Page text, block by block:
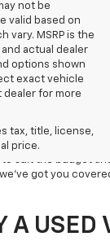
not be
valid based on
vary. MSRP is the
actual dealer
options shown
exact vehicle
dealer for more
tax, title, license,
price.
car dealer in
service.
suit the budget
got you
A USED